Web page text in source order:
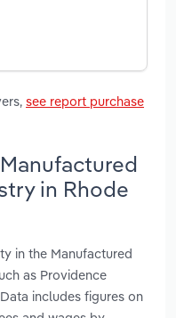
see report purchase
in Rhode
in the Manufactured
as Providence
includes figures on